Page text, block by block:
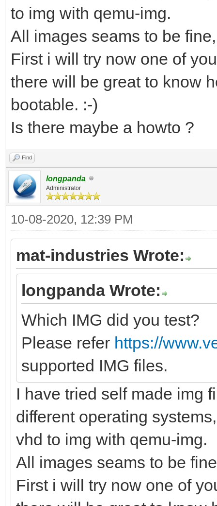
to img with qemu-img.
All images seams to be
First i will try now one of
there will be great to know
bootable. :-)
Is there maybe a howto ?
Find
longpanda
Administrator
10-08-2020, 12:39 PM
mat-industries Wrote:
longpanda Wrote:
Which IMG did you test?
Please refer https://
supported IMG files.
I have tried self made img
different operating
vhd to img with qemu-img.
All images seams to be
First i will try now one of